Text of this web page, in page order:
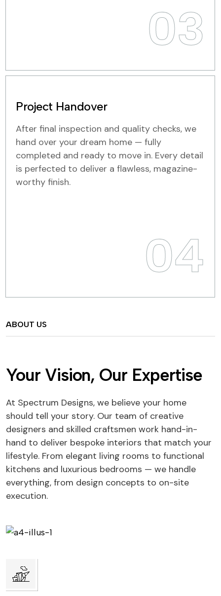
03
Project Handover
After final inspection and quality checks, we
hand over your dream home — fully
completed and ready to move in. Every detail
is perfected to deliver a flawless, magazine-
worthy finish.
04
ABOUT US
Your Vision, Our Expertise
At Spectrum Designs, we believe your home
should tell your story. Our team of creative
designers and skilled craftsmen work hand-in-
hand to deliver bespoke interiors that match your
lifestyle. From elegant living rooms to functional
kitchens and luxurious bedrooms — we handle
everything, from design concepts to on-site
execution.